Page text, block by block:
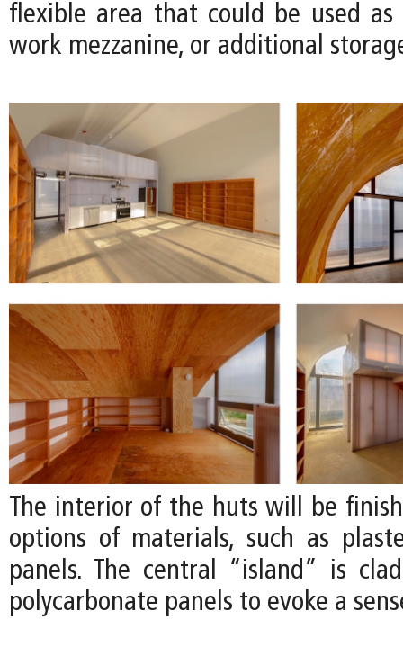
flexible area that could be used
work mezzanine, or additional
The interior of the huts will be
options of materials, such as
panels. The central “island” is
polycarbonate panels to evoke a